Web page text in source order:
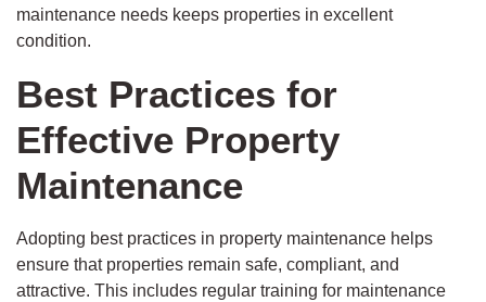
maintenance needs keeps properties in excellent
condition.
Best Practices for
Effective Property
Maintenance
Adopting best practices in property maintenance helps
ensure that properties remain safe, compliant, and
attractive. This includes regular training for maintenance